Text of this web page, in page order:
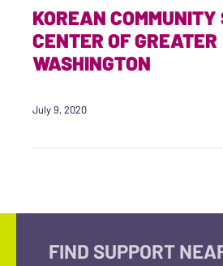
KOREAN COMMUNITY
CENTER OF GREATER
WASHINGTON
July 9, 2020
FIND SUPPORT